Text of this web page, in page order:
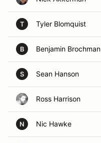
T Tyler Blomquist
B Benjamin Brochman
S Sean Hanson
Ross Harrison
N Nic Hawke